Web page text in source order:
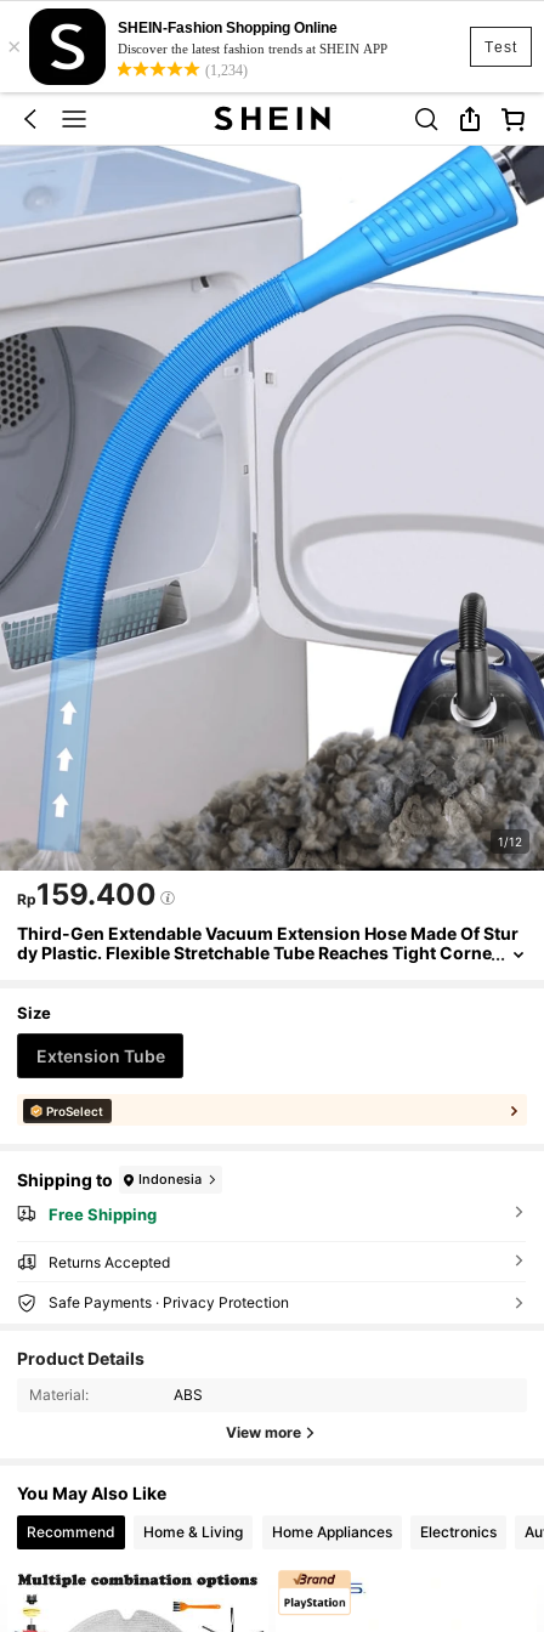
Test
×
SHEIN-Fashion Shopping Online
Discover the latest fashion trends at SHEIN APP
(1,234)
1/12
Rp159.400
Third-Gen Extendable Vacuum Extension Hose Made Of Stur
dy Plastic. Flexible Stretchable Tube Reaches Tight Corne
Size
Extension Tube
ProSelect
Shipping to Indonesia
Free Shipping
Returns Accepted
Safe Payments · Privacy Protection
Product Details
Material: ABS
View more
You May Also Like
Recommend Home & Living Home Appliances Electronics